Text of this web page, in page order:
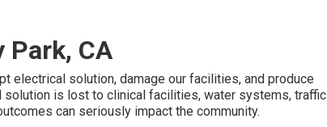
Park, CA
electrical solution, damage our facilities, and produce
is lost to clinical facilities, water systems, traffic
can seriously impact the community.